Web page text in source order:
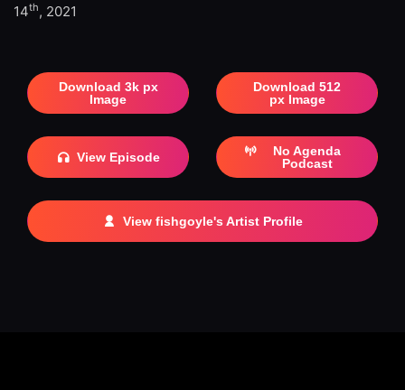
14th, 2021
Download 3k px
Image
Download 512
px Image
View Episode
No Agenda
Podcast
View fishgoyle's Artist Profile